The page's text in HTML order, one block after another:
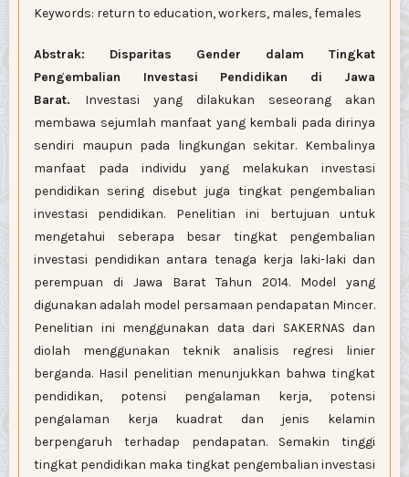
Keywords: return to education, workers, males, females
Abstrak: Disparitas Gender dalam Tingkat
Pengembalian Investasi Pendidikan di Jawa
Barat. Investasi yang dilakukan seseorang akan
membawa sejumlah manfaat yang kembali pada dirinya
sendiri maupun pada lingkungan sekitar. Kembalinya
manfaat pada individu yang melakukan investasi
pendidikan sering disebut juga tingkat pengembalian
investasi pendidikan. Penelitian ini bertujuan untuk
mengetahui seberapa besar tingkat pengembalian
investasi pendidikan antara tenaga kerja laki-laki dan
perempuan di Jawa Barat Tahun 2014. Model yang
digunakan adalah model persamaan pendapatan Mincer.
Penelitian ini menggunakan data dari SAKERNAS dan
diolah menggunakan teknik analisis regresi linier
berganda. Hasil penelitian menunjukkan bahwa tingkat
pendidikan, potensi pengalaman kerja, potensi
pengalaman kerja kuadrat dan jenis kelamin
berpengaruh terhadap pendapatan. Semakin tinggi
tingkat pendidikan maka tingkat pengembalian investasi